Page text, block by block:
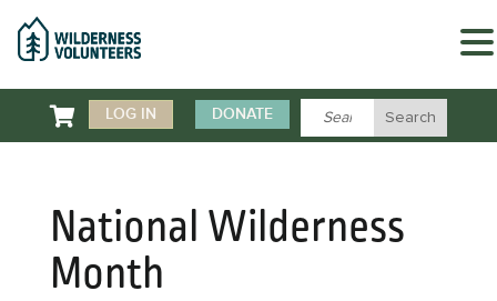
 LOG IN DONATE
National Wilderness
Month